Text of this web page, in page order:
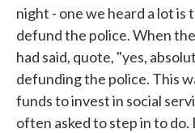
night - one we heard a lot
defund the police. When
had said, quote, "yes,
defunding the police. This
funds to invest in social
often asked to step in to